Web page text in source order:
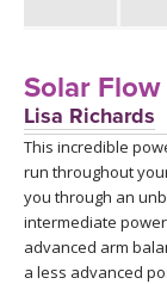
YOGA POSE
YOGA STYLES
YDL LOVE
CLOTHING STORE
Solar Flow
Lisa Richards
This incredible
run throughout
you through an
intermediate
advanced arm
a less advanced